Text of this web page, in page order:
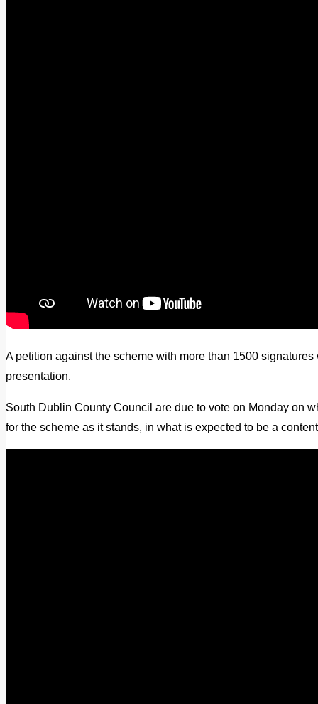
A petition against the scheme with more than 1500
presentation.
South Dublin County Council are due to vote on Monday on
for the scheme as it stands, in what is expected to be a